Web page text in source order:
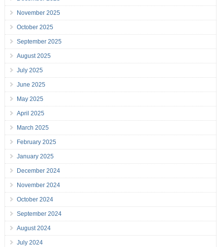
November 2025
October 2025
September 2025
August 2025
July 2025
June 2025
May 2025
April 2025
March 2025
February 2025
January 2025
December 2024
November 2024
October 2024
September 2024
August 2024
July 2024